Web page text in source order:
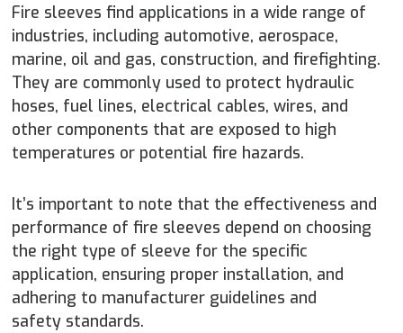
Fire sleeves find applications in a wide range of
industries, including automotive, aerospace,
marine, oil and gas, construction, and firefighting.
They are commonly used to protect hydraulic
hoses, fuel lines, electrical cables, wires, and
other components that are exposed to high
temperatures or potential fire hazards.
It’s important to note that the effectiveness and
performance of fire sleeves depend on choosing
the right type of sleeve for the specific
application, ensuring proper installation, and
adhering to manufacturer guidelines and
safety standards.